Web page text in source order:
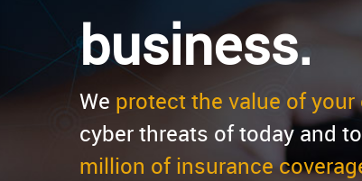
business.
We protect the value of
cyber threats of today and
million of insurance